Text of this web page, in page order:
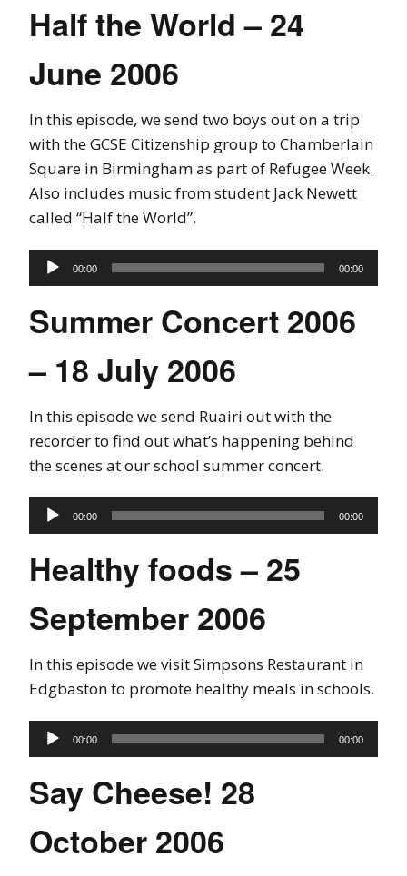
Half the World – 24
June 2006
In this episode, we send two boys out on a trip
with the GCSE Citizenship group to Chamberlain
Square in Birmingham as part of Refugee Week.
Also includes music from student Jack Newett
called “Half the World”.
Audio
Player
00:00 00:00
Summer Concert 2006
– 18 July 2006
In this episode we send Ruairi out with the
recorder to find out what’s happening behind
the scenes at our school summer concert.
Audio
Player
00:00 00:00
Healthy foods – 25
September 2006
In this episode we visit Simpsons Restaurant in
Edgbaston to promote healthy meals in schools.
Audio
Player
00:00 00:00
Say Cheese! 28
October 2006